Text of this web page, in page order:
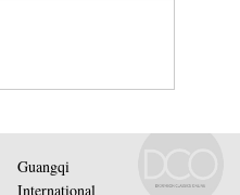
Guangqi
International